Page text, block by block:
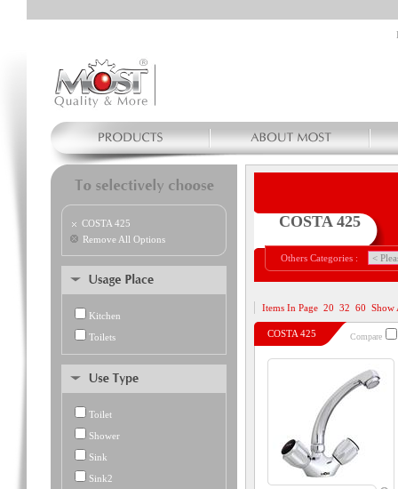
COSTA 425
Remove All Options
Kitchen
Toilets
Toilet
Shower
Sink
Sink2
COSTA 425
Others Categories :
Items In Page 20 32 60 Show
COSTA 425 Compare